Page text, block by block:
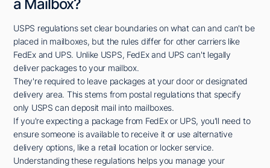
a Mailbox?
USPS regulations set clear boundaries on what can and can't be
placed in mailboxes, but the rules differ for other carriers like
FedEx and UPS. Unlike USPS, FedEx and UPS can't legally
deliver packages to your mailbox.
They're required to leave packages at your door or designated
delivery area. This stems from postal regulations that specify
only USPS can deposit mail into mailboxes.
If you're expecting a package from FedEx or UPS, you'll need to
ensure someone is available to receive it or use alternative
delivery options, like a retail location or locker service.
Understanding these regulations helps you manage your